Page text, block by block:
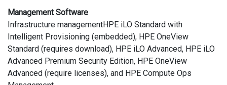
Management Software
Infrastructure managementHPE iLO Standard with
Intelligent Provisioning (embedded), HPE OneView
Standard (requires download), HPE iLO Advanced, HPE iLO
Advanced Premium Security Edition, HPE OneView
Advanced (require licenses), and HPE Compute Ops